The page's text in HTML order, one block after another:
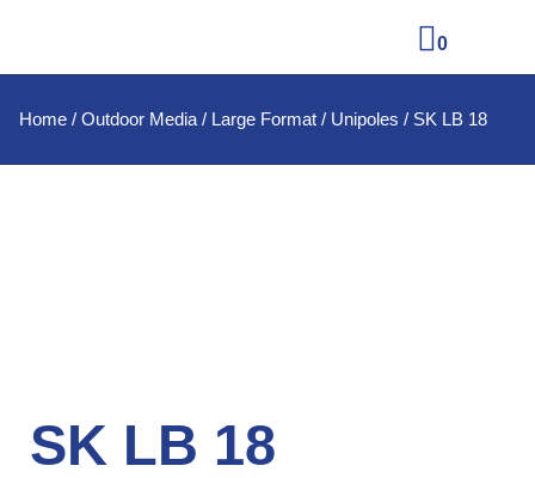
0
Home / Outdoor Media / Large Format / Unipoles / SK LB 18
SK LB 18